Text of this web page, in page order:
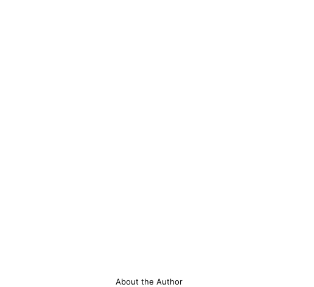
About the Author